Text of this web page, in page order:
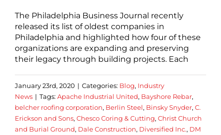
The Philadelphia Business Journal recently
released its list of oldest companies in
Philadelphia and highlighted how four of these
organizations are expanding and preserving
their legacy through building projects. Each
January 23rd, 2020 | Categories: Blog, Industry
News | Tags: Apache Industrial United, Bayshore Rebar,
belcher roofing corporation, Berlin Steel, Binsky Snyder, C.
Erickson and Sons, Chesco Coring & Cutting, Christ Church
and Burial Ground, Dale Construction, Diversified Inc., DM